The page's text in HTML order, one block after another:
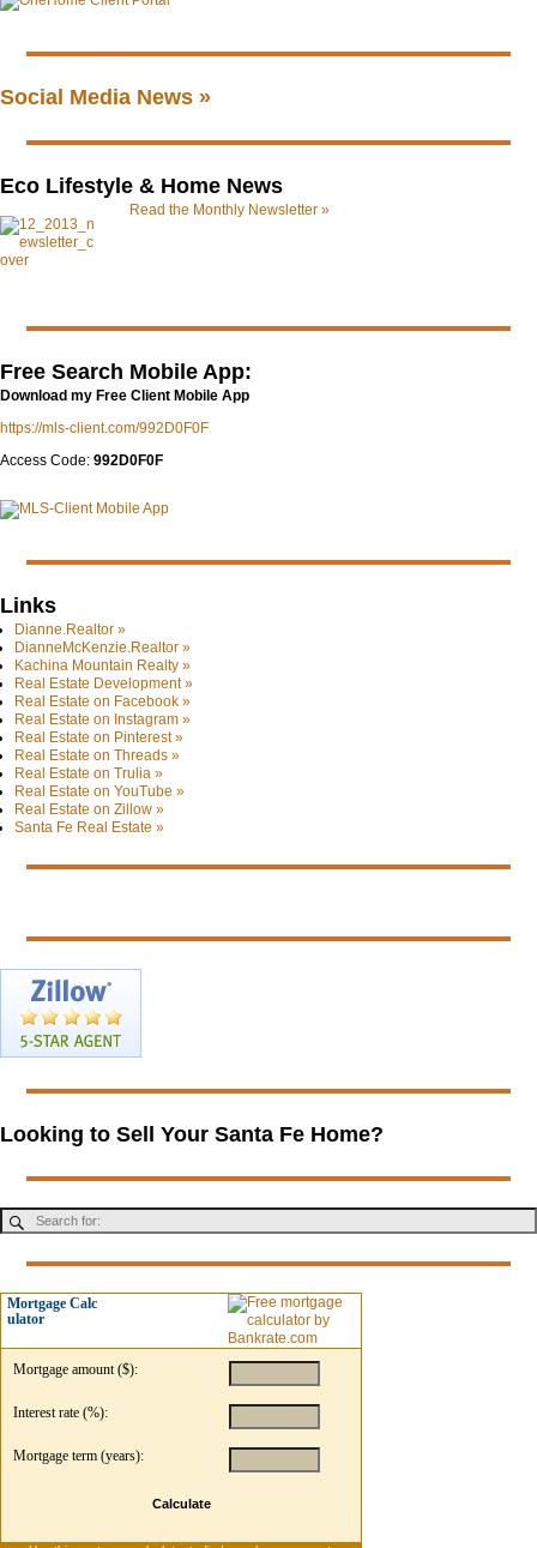
Social Media News »
Eco Lifestyle & Home News
Read the Monthly Newsletter »
Free Search Mobile App:
Download my Free Client Mobile App
https://mls-client.com/992D0F0F
Access Code: 992D0F0F
Links
Dianne.Realtor »
DianneMcKenzie.Realtor »
Kachina Mountain Realty »
Real Estate Development »
Real Estate on Facebook »
Real Estate on Instagram »
Real Estate on Pinterest »
Real Estate on Threads »
Real Estate on Trulia »
Real Estate on YouTube »
Real Estate on Zillow »
Santa Fe Real Estate »
Looking to Sell Your Santa Fe Home?
Mortgage Calc
ulator
Mortgage amount ($):
Interest rate (%):
Mortgage term (years):
Calculate